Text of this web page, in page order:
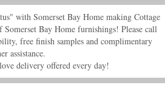
with Somerset Bay Home making Cottage
Bay Home furnishings! Please call
free finish samples and complimentary
assistance.
delivery offered every day!